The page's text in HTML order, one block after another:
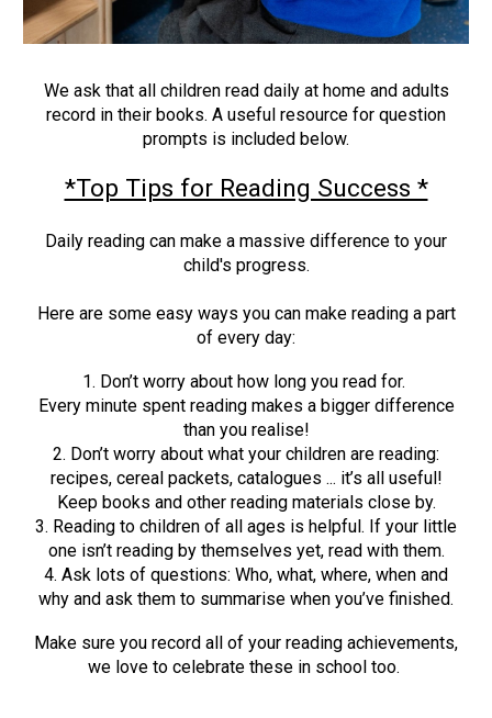
We ask that all children read daily at home and adults
record in their books. A useful resource for question
prompts is included below.
*Top Tips for Reading Success *
Daily reading can make a massive difference to your
child's progress.
Here are some easy ways you can make reading a part
of every day:
1. Don’t worry about how long you read for.
Every minute spent reading makes a bigger difference
than you realise!
2. Don’t worry about what your children are reading:
recipes, cereal packets, catalogues ... it’s all useful!
Keep books and other reading materials close by.
3. Reading to children of all ages is helpful. If your little
one isn’t reading by themselves yet, read with them.
4. Ask lots of questions: Who, what, where, when and
why and ask them to summarise when you’ve finished.
Make sure you record all of your reading achievements,
we love to celebrate these in school too.